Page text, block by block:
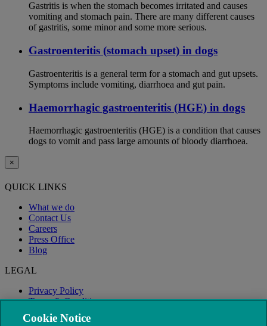
Gastritis is when the stomach becomes irritated and causes
vomiting and stomach pain. There are many different causes
of gastritis, some minor and some more serious.
Gastroenteritis (stomach upset) in dogs
Gastroenteritis is a general term for a stomach and gut upsets.
Symptoms include vomiting, diarrhoea and gut pain.
Haemorrhagic gastroenteritis (HGE) in dogs
Haemorrhagic gastroenteritis (HGE) is a condition that causes
dogs to vomit and pass large amounts of bloody diarrhoea.
×
QUICK LINKS
What we do
Contact Us
Careers
Press Office
Blog
LEGAL
Privacy Policy
Terms & Conditions
Modern Slavery
Cookie Notice